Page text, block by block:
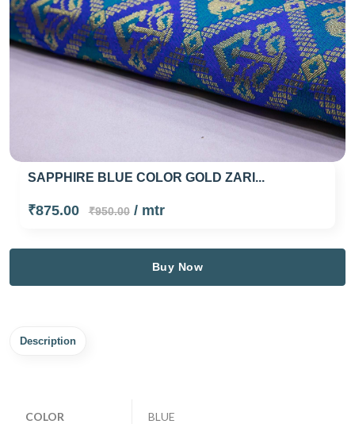
AZURE BLUE COLOR GOLD FLORAL...
₹550.00 ₹675.00/ mtr
Buy Now
Description
COLOR BLUE